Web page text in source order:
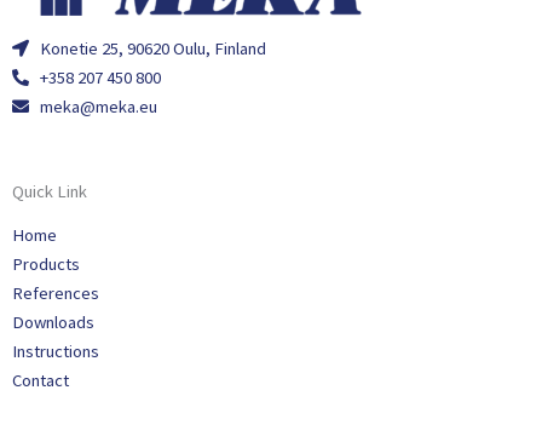
Konetie 25, 90620 Oulu, Finland
+358 207 450 800
meka@meka.eu
Quick Link
Home
Products
References
Downloads
Instructions
Contact